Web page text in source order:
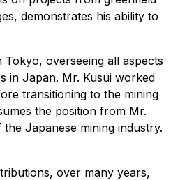
demonstrates his ability to
overseeing all aspects
in Japan. Mr. Kusui worked
transitioning to the mining
the position from Mr.
Japanese mining industry.
over many years,